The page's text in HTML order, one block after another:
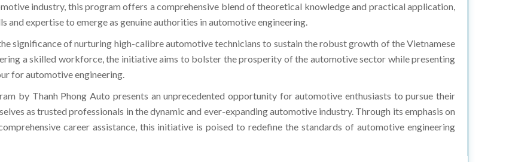
industry, this program offers a comprehensive blend of theoretical knowledge and practical application,
expertise to emerge as genuine authorities in automotive engineering.
significance of nurturing high-calibre automotive technicians to sustain the robust growth of the Vietnamese
a skilled workforce, the initiative aims to bolster the prosperity of the automotive sector while presenting
for automotive engineering.
by Thanh Phong Auto presents an unprecedented opportunity for automotive enthusiasts to pursue their
as trusted professionals in the dynamic and ever-expanding automotive industry. Through its emphasis on
career assistance, this initiative is poised to redefine the standards of automotive engineering